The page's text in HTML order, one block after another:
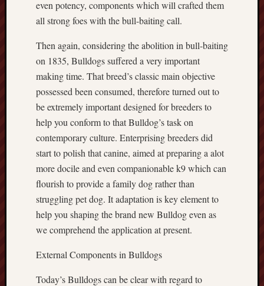
even potency, components which will crafted them
all strong foes with the bull-baiting call.
Then again, considering the abolition in bull-baiting
on 1835, Bulldogs suffered a very important
making time. That breed’s classic main objective
possessed been consumed, therefore turned out to
be extremely important designed for breeders to
help you conform to that Bulldog’s task on
contemporary culture. Enterprising breeders did
start to polish that canine, aimed at preparing a alot
more docile and even companionable k9 which can
flourish to provide a family dog rather than
struggling pet dog. It adaptation is key element to
help you shaping the brand new Bulldog even as
we comprehend the application at present.
External Components in Bulldogs
Today’s Bulldogs can be clear with regard to